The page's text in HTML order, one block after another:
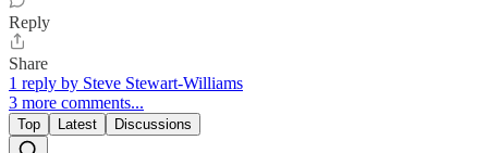
Reply
Share
1 reply by Steve Stewart-Williams
3 more comments...
Top Latest Discussions